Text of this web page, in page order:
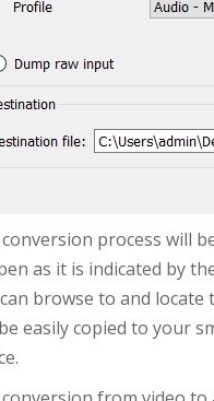
process will
as it is indicated by
browse to and locate
easily copied to your